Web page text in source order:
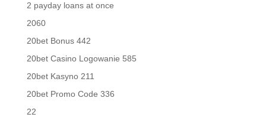
2 payday loans at once
2060
20bet Bonus 442
20bet Casino Logowanie 585
20bet Kasyno 211
20bet Promo Code 336
22